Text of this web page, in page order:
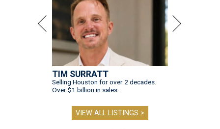
TIM SURRATT
Selling Houston for over 2 decades.
Over $1 billion in sales.
VIEW ALL LISTINGS >